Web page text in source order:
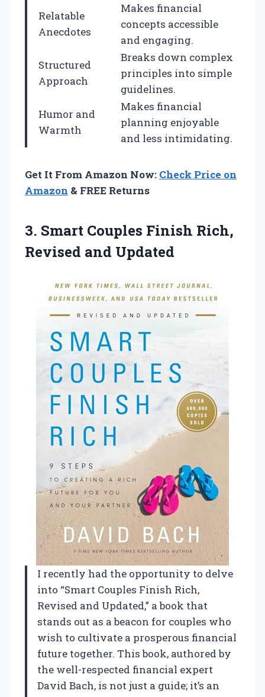
Relatable
Anecdotes
Makes financial
concepts accessible
and engaging.
Structured
Approach
Breaks down complex
principles into simple
guidelines.
Humor and
Warmth
Makes financial
planning enjoyable
and less intimidating.
Get It From Amazon Now: Check Price on
Amazon & FREE Returns
3. Smart Couples Finish Rich,
Revised and Updated
I recently had the opportunity to delve
into “Smart Couples Finish Rich,
Revised and Updated,” a book that
stands out as a beacon for couples who
wish to cultivate a prosperous financial
future together. This book, authored by
the well-respected financial expert
David Bach, is not just a guide; it’s an